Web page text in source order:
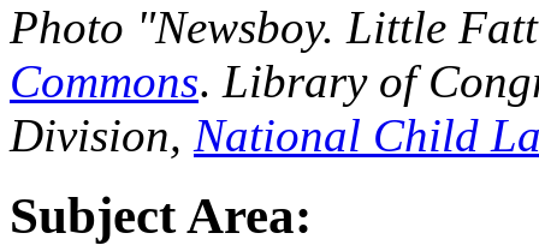
Photo "Newsboy. Little
Commons. Library of
Division, National Child
Subject Area: